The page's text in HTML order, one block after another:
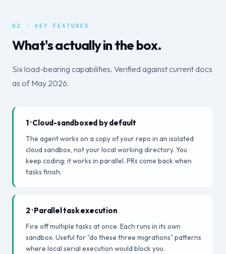
02 · KEY FEATURES
What's actually in the box.
Six load-bearing capabilities. Verified against current docs
as of May 2026.
1 · Cloud-sandboxed by default
The agent works on a copy of your repo in an isolated
cloud sandbox, not your local working directory. You
keep coding; it works in parallel. PRs come back when
tasks finish.
2 · Parallel task execution
Fire off multiple tasks at once. Each runs in its own
sandbox. Useful for "do these three migrations" patterns
where local serial execution would block you.